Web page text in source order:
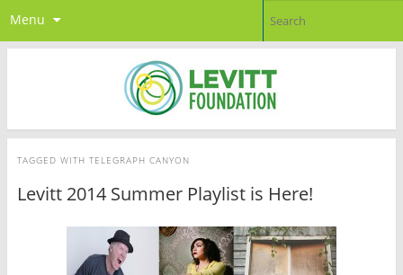
Menu
TAGGED WITH TELEGRAPH CANYON
Levitt 2014 Summer Playlist is Here!